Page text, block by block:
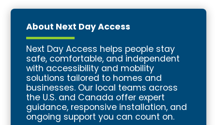
About Next Day Access
Next Day Access helps people stay
safe, comfortable, and independent
with accessibility and mobility
solutions tailored to homes and
businesses. Our local teams across
the U.S. and Canada offer expert
guidance, responsive installation, and
ongoing support you can count on.